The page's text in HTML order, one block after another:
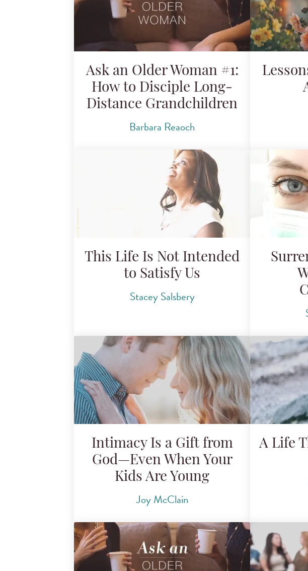
Ask an Older Woman #1:
How to Disciple Long-
Distance Grandchildren
Barbara Reaoch
This Life Is Not Intended
to Satisfy Us
Stacey Salsbery
Intimacy Is a Gift from
God—Even When Your
Kids Are Young
Joy McClain
A Life